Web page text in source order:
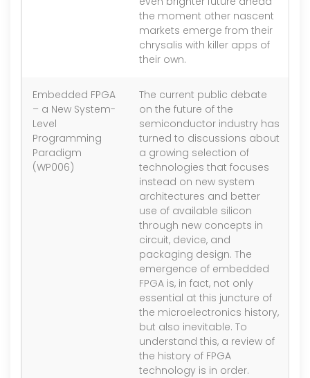
the moment other nascent
markets emerge from their
chrysalis with killer apps of
their own.
Embedded FPGA
– a New System-
Level
Programming
Paradigm
(WP006)
The current public debate
on the future of the
semiconductor industry has
turned to discussions about
a growing selection of
technologies that focuses
instead on new system
architectures and better
use of available silicon
through new concepts in
circuit, device, and
packaging design. The
emergence of embedded
FPGA is, in fact, not only
essential at this juncture of
the microelectronics history,
but also inevitable. To
understand this, a review of
the history of FPGA
technology is in order.